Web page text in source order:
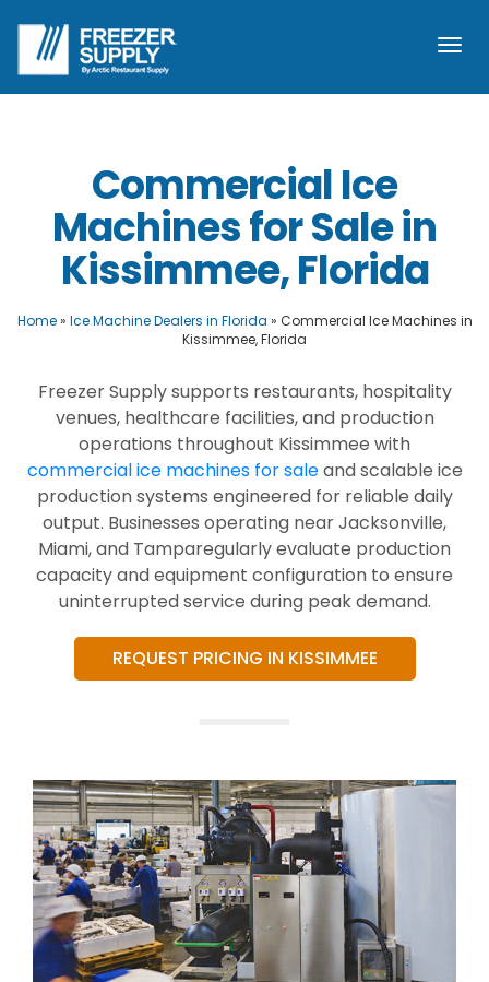
Commercial Ice
Machines for Sale in
Kissimmee, Florida
Home» Ice Machine Dealers in Florida » Commercial Ice Machines in
Kissimmee, Florida
Freezer Supply supports restaurants, hospitality
venues, healthcare facilities, and production
operations throughout Kissimmee with
commercial ice machines for saleand scalable ice
production systems engineered for reliable daily
output. Businesses operating near Jacksonville,
Miami, and Tamparegularly evaluate production
capacity and equipment configuration to ensure
uninterrupted service during peak demand.
REQUEST PRICING IN KISSIMMEE